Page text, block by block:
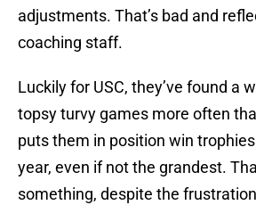
adjustments. That’s bad and
coaching staff.
Luckily for USC, they’ve found a
topsy turvy games more often
puts them in position win
year, even if not the grandest.
something, despite the